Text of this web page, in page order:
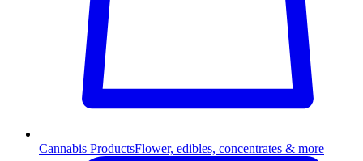
Cannabis ProductsFlower, edibles, concentrates & more